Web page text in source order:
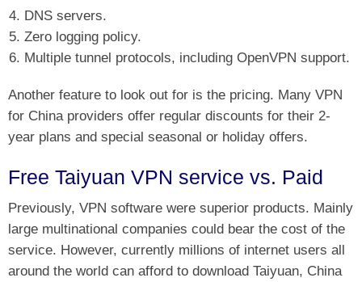
DNS servers.
Zero logging policy.
Multiple tunnel protocols, including OpenVPN support.
Another feature to look out for is the pricing. Many VPN
for China providers offer regular discounts for their 2-
year plans and special seasonal or holiday offers.
Free Taiyuan VPN service vs. Paid
Previously, VPN software were superior products. Mainly
large multinational companies could bear the cost of the
service. However, currently millions of internet users all
around the world can afford to download Taiyuan, China